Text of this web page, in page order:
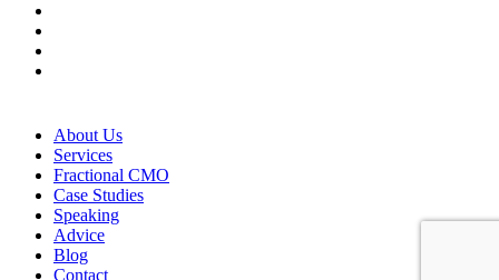
Close
Menu
About Us
Services
Fractional CMO
Case Studies
Speaking
Advice
Blog
Contact